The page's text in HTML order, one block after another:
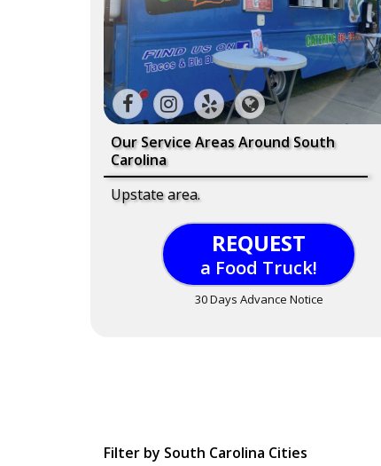
Our Service Areas Around South
Carolina
Upstate area.
REQUEST
a Food Truck!
30 Days Advance Notice
Filter by South Carolina Cities